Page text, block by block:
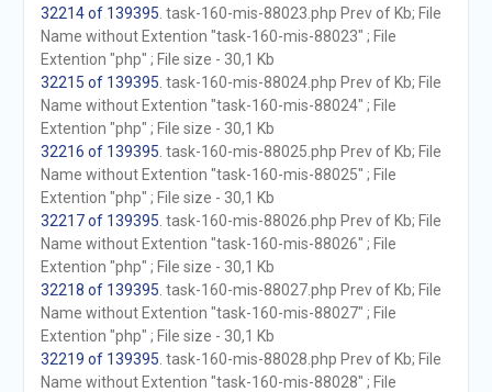
32214 of 139395 . task-160-mis-88023.php Prev of Kb; File
Name without Extention "task-160-mis-88023" ; File
Extention "php" ; File size - 30,1 Kb
32215 of 139395 . task-160-mis-88024.php Prev of Kb; File
Name without Extention "task-160-mis-88024" ; File
Extention "php" ; File size - 30,1 Kb
32216 of 139395 . task-160-mis-88025.php Prev of Kb; File
Name without Extention "task-160-mis-88025" ; File
Extention "php" ; File size - 30,1 Kb
32217 of 139395 . task-160-mis-88026.php Prev of Kb; File
Name without Extention "task-160-mis-88026" ; File
Extention "php" ; File size - 30,1 Kb
32218 of 139395 . task-160-mis-88027.php Prev of Kb; File
Name without Extention "task-160-mis-88027" ; File
Extention "php" ; File size - 30,1 Kb
32219 of 139395 . task-160-mis-88028.php Prev of Kb; File
Name without Extention "task-160-mis-88028" ; File